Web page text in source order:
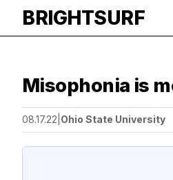
BRIGHTSURF
Misophonia is
08.17.22 Ohio State University